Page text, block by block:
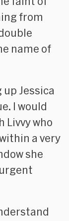
from
name of
Jessica
I would
Livvy who
a very
she